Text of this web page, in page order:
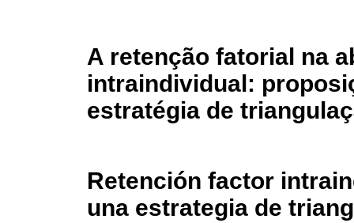
A retenção fatorial na
intraindividual:
estratégia de
Retención factor
una estrategia de